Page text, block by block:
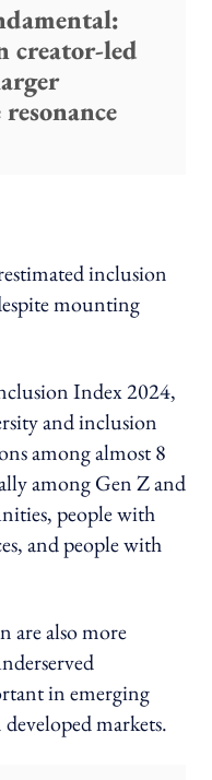
creator-led
inclusion
mounting
Index 2024,
and inclusion
among almost 8
among Gen Z and
people with
and people with
are also more
in emerging
markets.